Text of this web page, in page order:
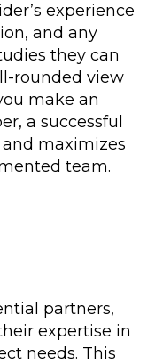
experience
and any
they can
rounded view
make an
a successful
maximizes
team.
partners,
expertise in
needs. This